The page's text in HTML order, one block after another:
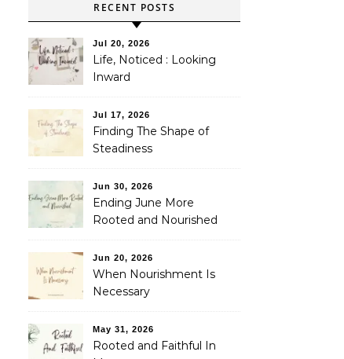
RECENT POSTS
Jul 20, 2026
Life, Noticed : Looking
Inward
Jul 17, 2026
Finding The Shape of
Steadiness
Jun 30, 2026
Ending June More
Rooted and Nourished
Jun 20, 2026
When Nourishment Is
Necessary
May 31, 2026
Rooted and Faithful In